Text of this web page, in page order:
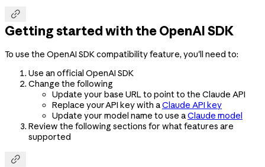

Getting started with the OpenAI SDK
To use the OpenAI SDK compatibility feature, you'll need to:
Use an official OpenAI SDK
Change the following
Update your base URL to point to the Claude API
Replace your API key with aClaude API key
Update your model name to use aClaude model
Review the following sections for what features are
supported
